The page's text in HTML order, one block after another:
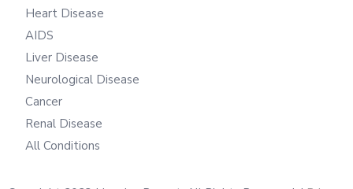
Heart Disease
AIDS
Liver Disease
Neurological Disease
Cancer
Renal Disease
All Conditions